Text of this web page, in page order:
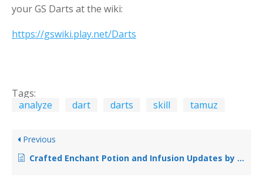
your GS Darts at the wiki:
https://gswiki.play.net/Darts
Tags:
analyze
dart darts skill tamuz
Previous
Crafted Enchant Potion and Infusion Updates by Contemplar